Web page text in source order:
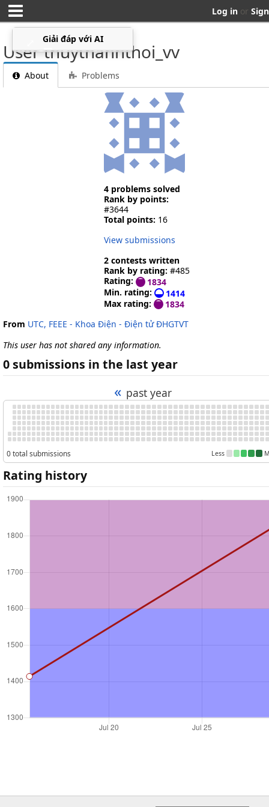
Log in or
User thuythanhthoi_vv
About Problems
4 problems solved
Rank by points:
#3644
Total points: 16
View submissions
2 contests written
Rank by rating: #485
Rating:
1834
Min. rating:
1414
Max rating:
1834
From UTC, FEEE - Khoa Điện - Điện tử ĐHGTVT
This user has not shared any information.
0 submissions in the last year
« past year
0 total submissions Less
Rating history
▁
Giải đáp với AI